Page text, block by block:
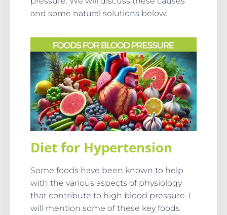
and some natural solutions below.
Diet for Hypertension
Some foods have been known to help
with the various aspects of physiology
that contribute to high blood pressure. I
will mention some of these key foods